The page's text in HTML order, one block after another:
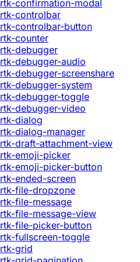
rtk-confirmation-modal
rtk-controlbar
rtk-controlbar-button
rtk-counter
rtk-debugger
rtk-debugger-audio
rtk-debugger-screenshare
rtk-debugger-system
rtk-debugger-toggle
rtk-debugger-video
rtk-dialog
rtk-dialog-manager
rtk-draft-attachment-view
rtk-emoji-picker
rtk-emoji-picker-button
rtk-ended-screen
rtk-file-dropzone
rtk-file-message
rtk-file-message-view
rtk-file-picker-button
rtk-fullscreen-toggle
rtk-grid